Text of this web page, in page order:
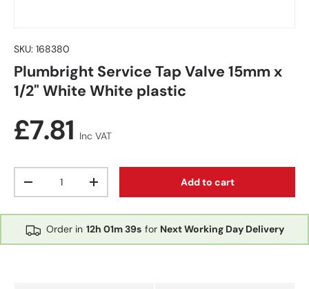
SKU: 168380
Plumbright Service Tap Valve 15mm x
1/2" White White plastic
Regular price
£7.81 Inc VAT
Decrease quantityIncrease quantity Add to cart
Order in 12h 01m39s for Next Working Day Delivery